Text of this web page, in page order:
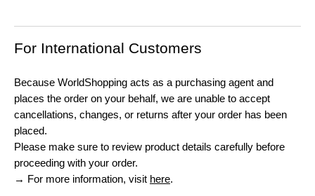
For International Customers
Because WorldShopping acts as a purchasing agent and
places the order on your behalf, we are unable to accept
cancellations, changes, or returns after your order has been
placed.
Please make sure to review product details carefully before
proceeding with your order.
→ For more information, visit here.